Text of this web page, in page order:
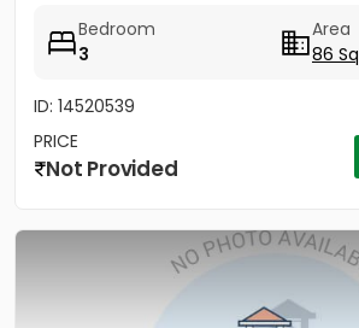
Bedroom
3
Area
86
ID: 14520539
PRICE
Not Provided